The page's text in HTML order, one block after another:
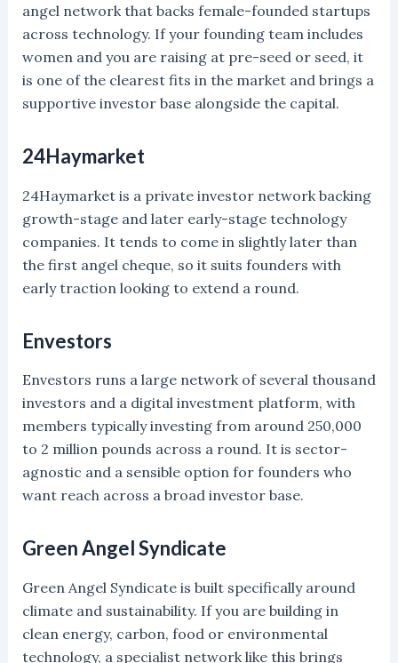
angel network that backs female-founded startups
across technology. If your founding team includes
women and you are raising at pre-seed or seed, it
is one of the clearest fits in the market and brings a
supportive investor base alongside the capital.
24Haymarket
24Haymarket is a private investor network backing
growth-stage and later early-stage technology
companies. It tends to come in slightly later than
the first angel cheque, so it suits founders with
early traction looking to extend a round.
Envestors
Envestors runs a large network of several thousand
investors and a digital investment platform, with
members typically investing from around 250,000
to 2 million pounds across a round. It is sector-
agnostic and a sensible option for founders who
want reach across a broad investor base.
Green Angel Syndicate
Green Angel Syndicate is built specifically around
climate and sustainability. If you are building in
clean energy, carbon, food or environmental
technology, a specialist network like this brings